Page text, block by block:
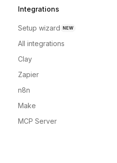
Integrations
Setup wizard NEW
All integrations
Clay
Zapier
n8n
Make
MCP Server